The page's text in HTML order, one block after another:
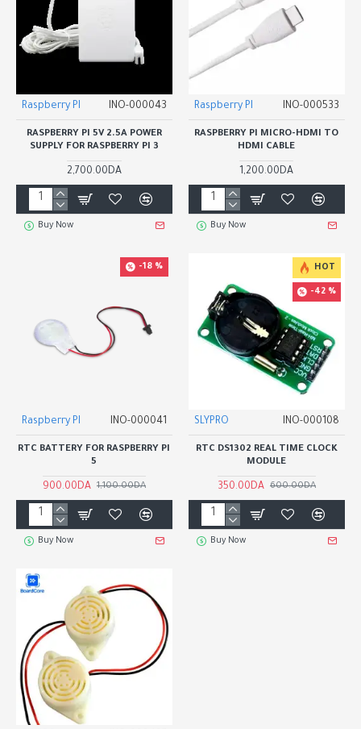
Raspberry PI INO-000043
RASPBERRY PI 5V 2.5A POWER
SUPPLY FOR RASPBERRY PI 3
2,700.00DA
Buy Now
Raspberry PI INO-000533
RASPBERRY PI MICRO-HDMI TO
HDMI CABLE
1,200.00DA
Buy Now
-18 %
Raspberry PI INO-000041
RTC BATTERY FOR RASPBERRY PI
5
900.00DA 1,100.00DA
Buy Now
HOT
-42 %
SLYPRO INO-000108
RTC DS1302 REAL TIME CLOCK
MODULE
350.00DA 600.00DA
Buy Now